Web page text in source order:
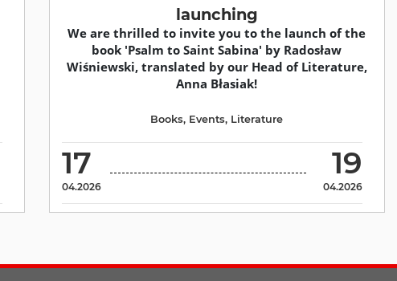
launching
We are thrilled to invite you to the launch of the
book 'Psalm to Saint Sabina' by Radosław
Wiśniewski, translated by our Head of Literature,
Anna Błasiak!
17
04.2026
19
04.2026
Books, Events, Literature